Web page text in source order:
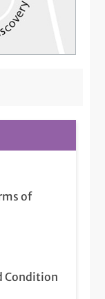
of
Condition